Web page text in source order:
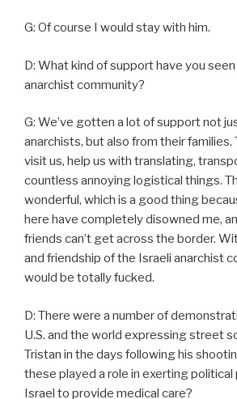
G: Of course I would stay with him.
D: What kind of support have you
anarchist community?
G: We’ve gotten a lot of support not
anarchists, but also from their families.
visit us, help us with translating,
countless annoying logistical things.
wonderful, which is a good thing
here have completely disowned me,
friends can’t get across the border.
and friendship of the Israeli anarchist
would be totally fucked.
D: There were a number of
U.S. and the world expressing street
Tristan in the days following his
these played a role in exerting
Israel to provide medical care?